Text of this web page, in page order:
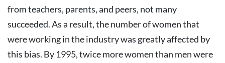
from teachers, parents, and peers, not many
succeeded. As a result, the number of women that
were working in the industry was greatly affected by
this bias. By 1995, twice more women than men were